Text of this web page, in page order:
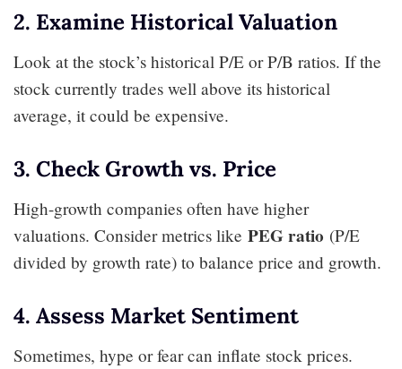
2. Examine Historical Valuation
Look at the stock’s historical P/E or P/B ratios. If the
stock currently trades well above its historical
average, it could be expensive.
3. Check Growth vs. Price
High-growth companies often have higher
valuations. Consider metrics like PEG ratio (P/E
divided by growth rate) to balance price and growth.
4. Assess Market Sentiment
Sometimes, hype or fear can inflate stock prices.